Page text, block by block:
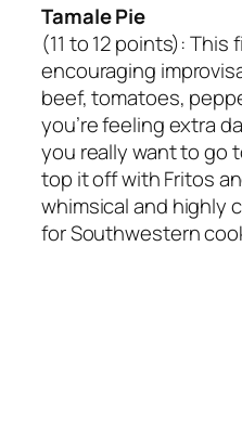
Tamale Pie
(11 to 12 points):This
encouraging
beef, tomatoes,
you’re feeling extra
you really want to go
top it off with Fritos
whimsical and highly
for Southwestern